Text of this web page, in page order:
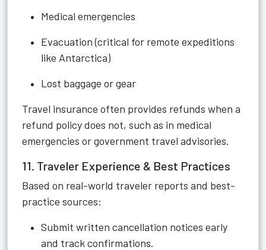
Medical emergencies
Evacuation (critical for remote expeditions
like Antarctica)
Lost baggage or gear
Travel insurance often provides refunds when a
refund policy does not, such as in medical
emergencies or government travel advisories.
11. Traveler Experience & Best Practices
Based on real-world traveler reports and best-
practice sources:
Submit written cancellation notices early
and track confirmations.